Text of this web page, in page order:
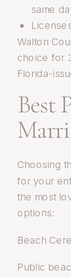
same
Walton
choice for
Florida-
Best
Choosing
for your
the most
options:
Beach
Public